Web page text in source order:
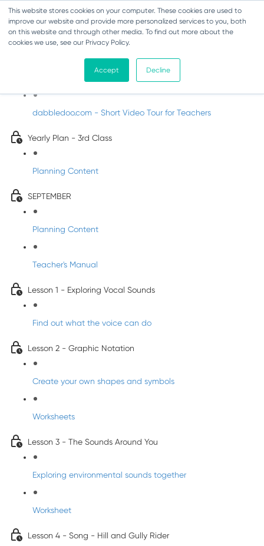
This website stores cookies on your computer. These cookies are used to
improve our website and provide more personalized services to you, both
on this website and through other media. To find out more about the
cookies we use, see our Privacy Policy.
Accept Decline
Music - Third Class
Introducing DabbledooMusic!
dabbledoo.com - Short Video Tour for Teachers
Yearly Plan - 3rd Class
Planning Content
SEPTEMBER
Planning Content
Teacher's Manual
Lesson 1 - Exploring Vocal Sounds
Find out what the voice can do
Lesson 2 - Graphic Notation
Create your own shapes and symbols
Worksheets
Lesson 3 - The Sounds Around You
Exploring environmental sounds together
Worksheet
Lesson 4 - Song - Hill and Gully Rider